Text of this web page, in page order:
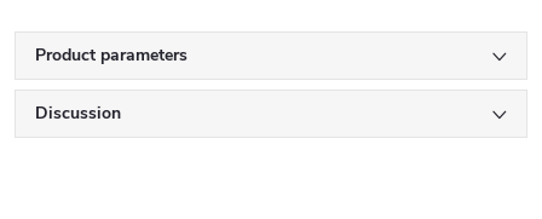
Product parameters
Discussion